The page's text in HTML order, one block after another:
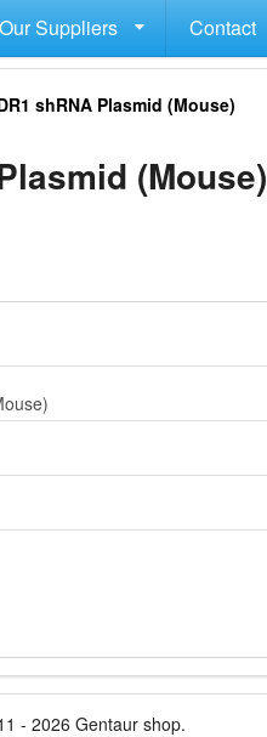
Our Suppliers Contact
shRNA Plasmid (Mouse)
(Mouse)
- 2026 Gentaur shop.